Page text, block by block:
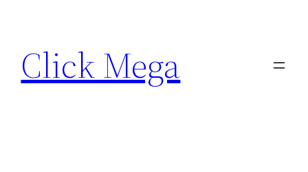
content
Click Mega